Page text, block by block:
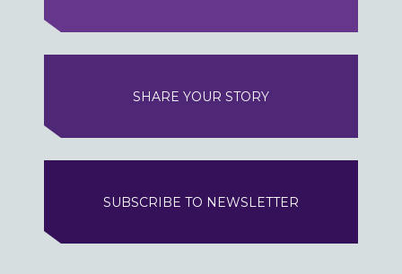
SHARE YOUR STORY
SUBSCRIBE TO NEWSLETTER